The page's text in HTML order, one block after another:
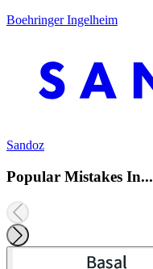
Boehringer Ingelheim
Sandoz
Popular Mistakes In...